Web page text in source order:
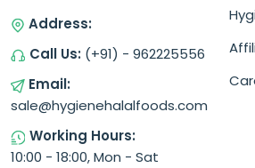
Address:
Call Us: (+91) - 962225556
Email:
sale@hygienehalalfoods.com
Working Hours:
10:00 - 18:00, Mon - Sat